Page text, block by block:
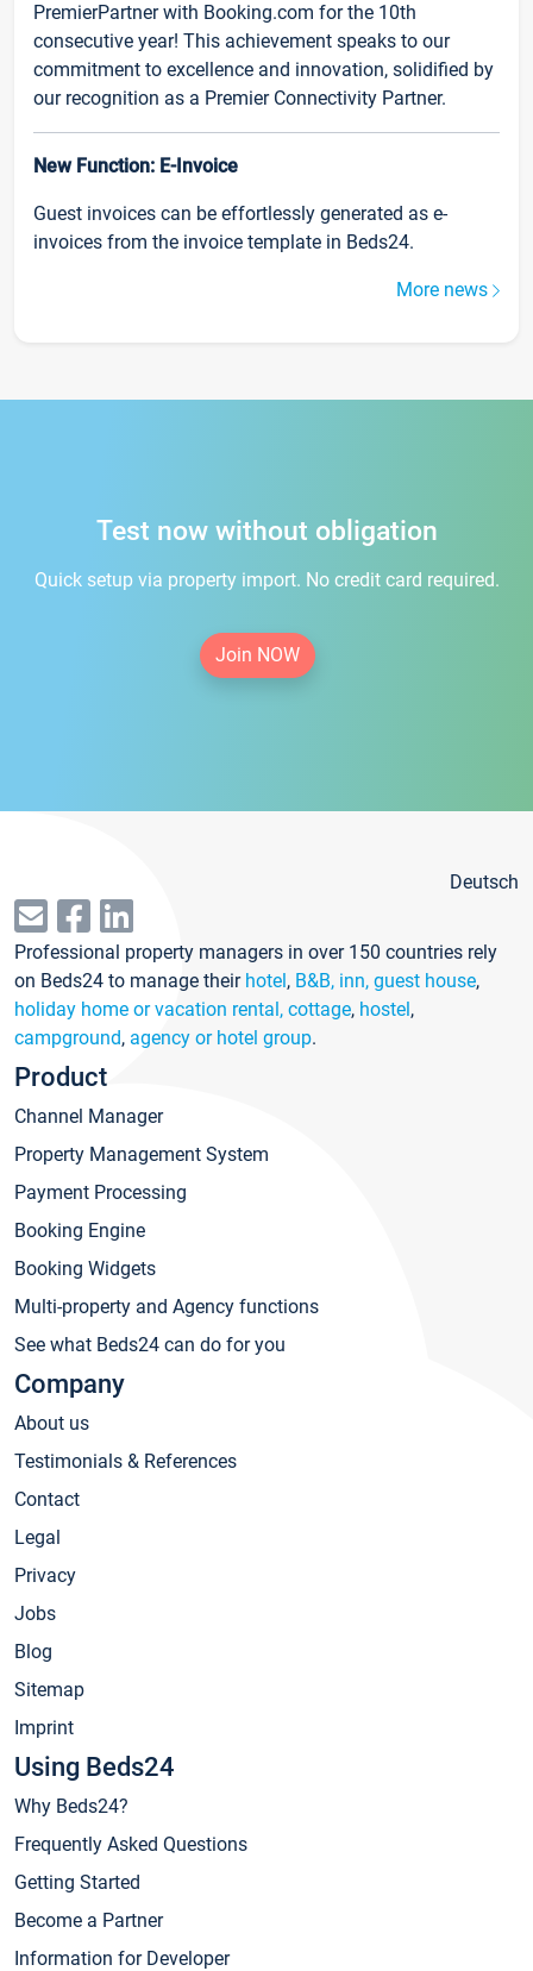
PremierPartner with Booking.com for the 10th
consecutive year! This achievement speaks to our
commitment to excellence and innovation, solidified by
our recognition as a Premier Connectivity Partner.
New Function: E-Invoice
Guest invoices can be effortlessly generated as e-
invoices from the invoice template in Beds24.
More news
Test now without obligation
Quick setup via property import. No credit card required.
Join NOW
Deutsch
Professional property managers in over 150 countries rely
on Beds24 to manage their hotel, B&B, inn, guest house,
holiday home or vacation rental, cottage, hostel,
campground, agency or hotel group.
Product
Channel Manager
Property Management System
Payment Processing
Booking Engine
Booking Widgets
Multi-property and Agency functions
See what Beds24 can do for you
Company
About us
Testimonials & References
Contact
Legal
Privacy
Jobs
Blog
Sitemap
Imprint
Using Beds24
Why Beds24?
Frequently Asked Questions
Getting Started
Become a Partner
Information for Developer